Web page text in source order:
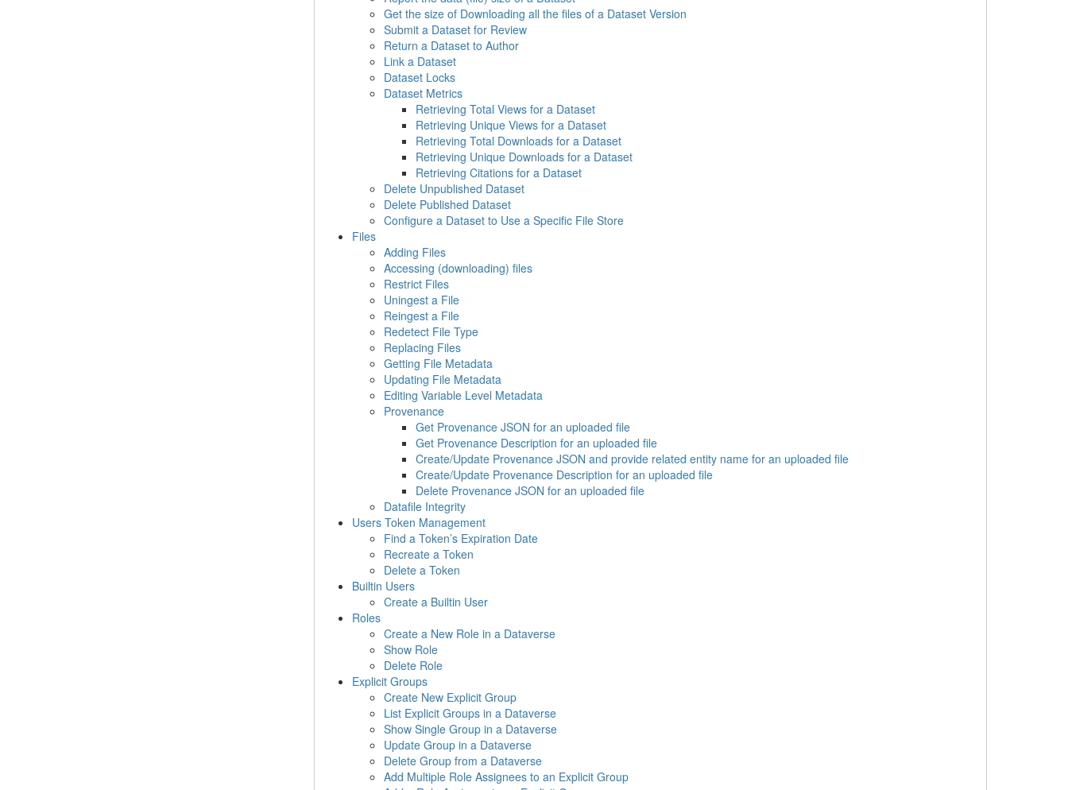
Get the size of Downloading all the files of a Dataset Version
Submit a Dataset for Review
Return a Dataset to Author
Link a Dataset
Dataset Locks
Dataset Metrics
Retrieving Total Views for a Dataset
Retrieving Unique Views for a Dataset
Retrieving Total Downloads for a Dataset
Retrieving Unique Downloads for a Dataset
Retrieving Citations for a Dataset
Delete Unpublished Dataset
Delete Published Dataset
Configure a Dataset to Use a Specific File Store
Files
Adding Files
Accessing (downloading) files
Restrict Files
Uningest a File
Reingest a File
Redetect File Type
Replacing Files
Getting File Metadata
Updating File Metadata
Editing Variable Level Metadata
Provenance
Get Provenance JSON for an uploaded file
Get Provenance Description for an uploaded file
Create/Update Provenance JSON and provide related entity name for an uploaded file
Create/Update Provenance Description for an uploaded file
Delete Provenance JSON for an uploaded file
Datafile Integrity
Users Token Management
Find a Token’s Expiration Date
Recreate a Token
Delete a Token
Builtin Users
Create a Builtin User
Roles
Create a New Role in a Dataverse
Show Role
Delete Role
Explicit Groups
Create New Explicit Group
List Explicit Groups in a Dataverse
Show Single Group in a Dataverse
Update Group in a Dataverse
Delete Group from a Dataverse
Add Multiple Role Assignees to an Explicit Group